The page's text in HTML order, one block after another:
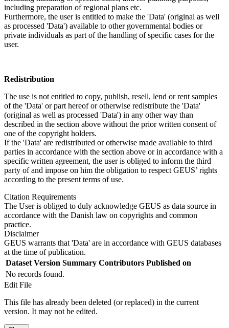
including preparation of regional plans etc.
Furthermore, the user is entitled to make the 'Data' (original as well
as processed 'Data') available to other governmental bodies or
private individuals as part of the handling of specific cases for the
user.
Redistribution
The use is not entitled to copy, publish, resell, lend or rent samples
of the 'Data' or part hereof or otherwise redistribute the 'Data'
(original as well as processed 'Data') in any other way than
described in the section above without the prior written consent of
one of the copyright holders.
If the 'Data' are redistributed or otherwise made available to third
parties in accordance with the section above or in accordance with a
specific written agreement, the user is obliged to inform the third
party of and impose on him the obligation to respect GEUS’ rights
according to the present terms of use.
Citation Requirements
The User is obliged to duly acknowledge GEUS as data source in
accordance with the Danish law on copyrights and common
practice.
Disclaimer
GEUS warrants that 'Data' are in accordance with GEUS databases
at the time of publication.
Dataset Version Summary Contributors Published on
No records found.
Edit File
This file has already been deleted (or replaced) in the current
version. It may not be edited.